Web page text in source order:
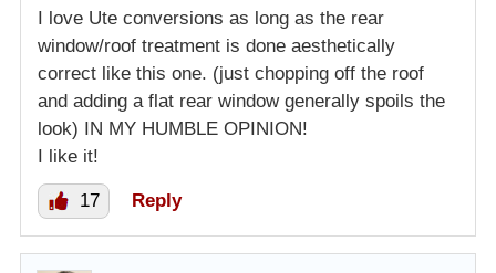
I love Ute conversions as long as the rear
window/roof treatment is done aesthetically
correct like this one. (just chopping off the roof
and adding a flat rear window generally spoils the
look) IN MY HUMBLE OPINION!
I like it!
17 Reply